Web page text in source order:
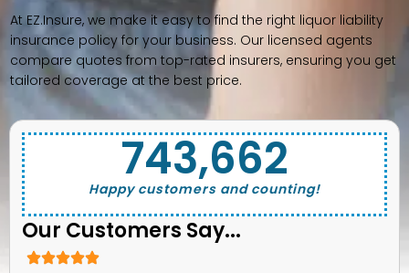
At EZ.Insure, we make it easy to find the right liquor liability
insurance policy for your business. Our licensed agents
compare quotes from top-rated insurers, ensuring you get
tailored coverage at the best price.
Happy customers and counting!
743,662
Our Customers Say...